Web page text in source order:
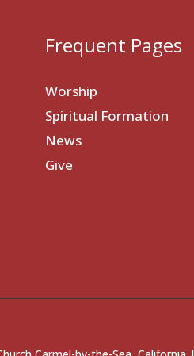
Frequent Pages
Worship
Spiritual Formation
News
Give